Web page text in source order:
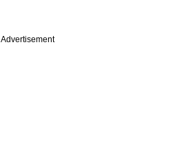
Advertisement